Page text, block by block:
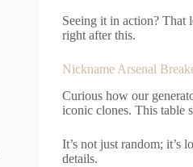
Seeing it in action? That
right after this.
Nickname Arsenal
Curious how our
iconic clones. This table
It’s not just random; it’s
details.